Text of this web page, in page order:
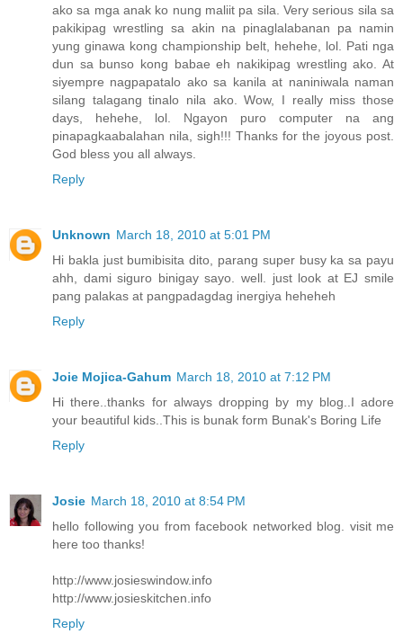
ako sa mga anak ko nung maliit pa sila. Very serious sila sa
pakikipag wrestling sa akin na pinaglalabanan pa namin
yung ginawa kong championship belt, hehehe, lol. Pati nga
dun sa bunso kong babae eh nakikipag wrestling ako. At
siyempre nagpapatalo ako sa kanila at naniniwala naman
silang talagang tinalo nila ako. Wow, I really miss those
days, hehehe, lol. Ngayon puro computer na ang
pinapagkaabalahan nila, sigh!!! Thanks for the joyous post.
God bless you all always.
Reply
Unknown March 18, 2010 at 5:01 PM
Hi bakla just bumibisita dito, parang super busy ka sa payu
ahh, dami siguro binigay sayo. well. just look at EJ smile
pang palakas at pangpadagdag inergiya heheheh
Reply
Joie Mojica-Gahum March 18, 2010 at 7:12 PM
Hi there..thanks for always dropping by my blog..I adore
your beautiful kids..This is bunak form Bunak's Boring Life
Reply
Josie March 18, 2010 at 8:54 PM
hello following you from facebook networked blog. visit me
here too thanks!
http://www.josieswindow.info
http://www.josieskitchen.info
Reply